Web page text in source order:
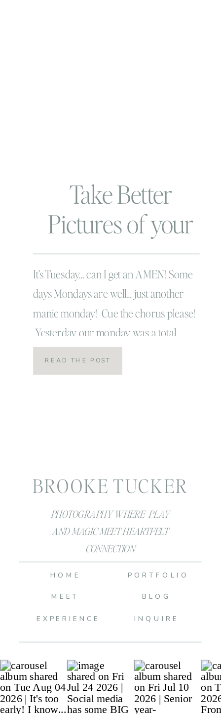
Take Better
Pictures of your
Wee ones | Use
your settings!
It’s Tuesday… can I get an AMEN! Some
days Mondays are well… just another
manic monday! Cue the chorus please!
Yesterday our monday was a total
monday in all sense of the word so I’m
super happy it’s Tuesday! I’m also super
READ THE POST
PHOTOGRAPHY WHERE PLAY
AND MAGIC MEET HEARTFELT
CONNECTION
BROOKE TUCKER
BLOG
INQUIRE
PORTFOLIO
MEET
HOME
EXPERIENCE